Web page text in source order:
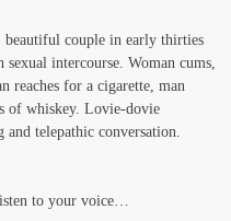
couple in early thirties
sexual intercourse. Woman cums,
reaches for a cigarette, man
of whiskey. Lovie-dovie
and telepathic conversation.
to your voice…